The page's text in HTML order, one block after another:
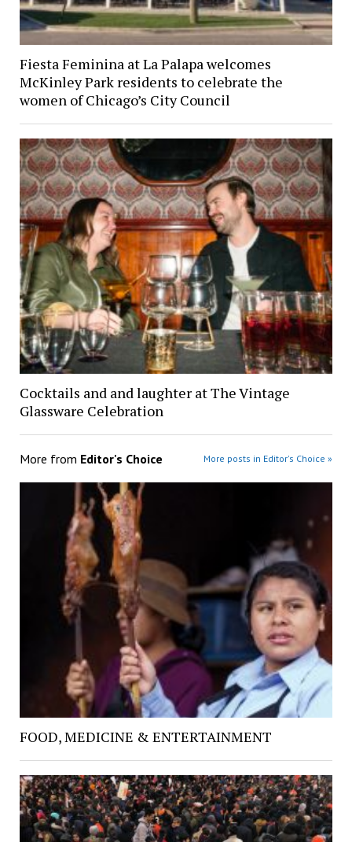
Fiesta Feminina at La Palapa welcomes
McKinley Park residents to celebrate the
women of Chicago’s City Council
Cocktails and and laughter at The Vintage
Glassware Celebration
More from Editor's Choice More posts in Editor's Choice »
FOOD, MEDICINE & ENTERTAINMENT